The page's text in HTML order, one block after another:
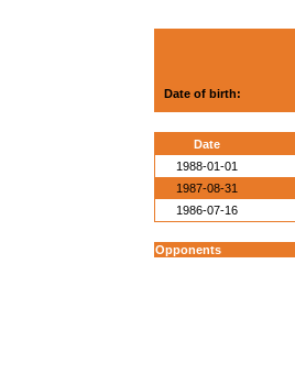
Date of birth:
Date
1988-01-01
1987-08-31
1986-07-16
Opponents